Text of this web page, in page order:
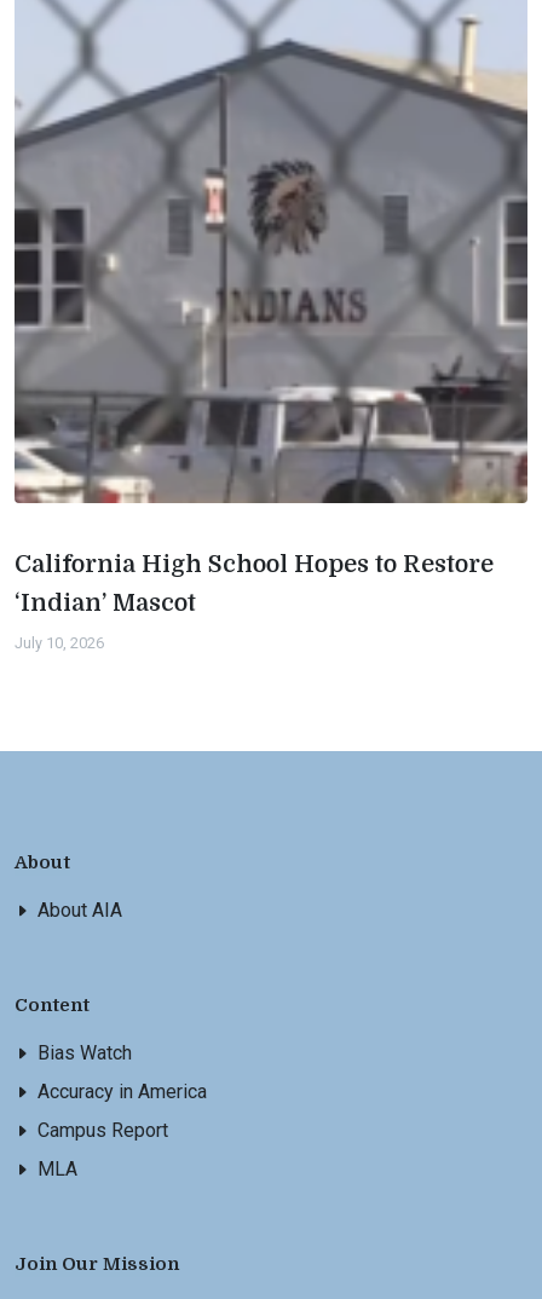
California High School Hopes to Restore
‘Indian’ Mascot
July 10, 2026
About
About AIA
Content
Bias Watch
Accuracy in America
Campus Report
MLA
Join Our Mission